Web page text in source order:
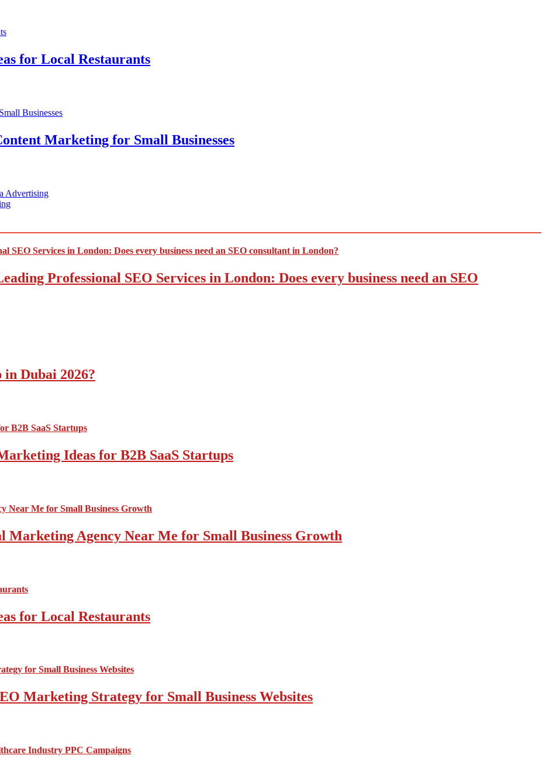
for Local Restaurants
Marketing for Small Businesses
Advertising
Professional SEO Services in London: Does every business need an SEO
in Dubai 2026?
Ideas for B2B SaaS Startups
Agency Near Me for Small Business Growth
for Local Restaurants
Marketing Strategy for Small Business Websites